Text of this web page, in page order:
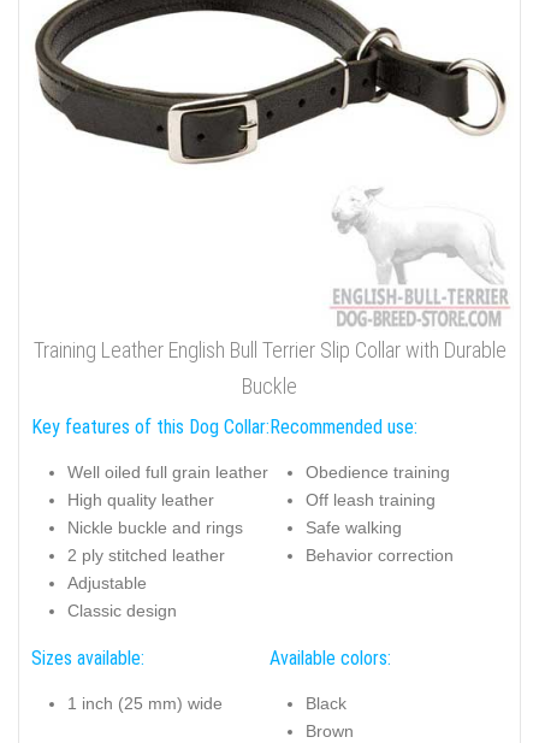
Training Leather English Bull Terrier Slip Collar with Durable
Buckle
Key features of this Dog Collar:
Well oiled full grain leather
High quality leather
Nickle buckle and rings
2 ply stitched leather
Adjustable
Classic design
Recommended use:
Obedience training
Off leash training
Safe walking
Behavior correction
Sizes available:
1 inch (25 mm) wide
Available colors:
Black
Brown